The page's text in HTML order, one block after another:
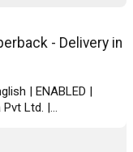
- Delivery in
| ENABLED |
Pvt Ltd. |